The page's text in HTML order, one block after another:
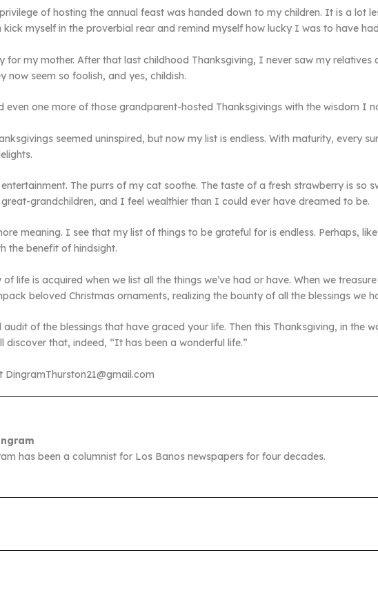
of hosting the annual feast was handed down to my children. It is a lot
myself in the proverbial rear and remind myself how lucky I was to have
for my mother. After that last childhood Thanksgiving, I never saw my
now seem so foolish, and yes, childish.
even one more of those grandparent-hosted Thanksgivings with the wisdom I
seemed uninspired, but now my list is endless. With maturity, every
The purrs of my cat soothe. The taste of a fresh strawberry is so
grandchildren, and I feel wealthier than I could ever have dreamed to be.
meaning. I see that my list of things to be grateful for is endless. Perhaps,
the benefit of hindsight.
life is acquired when we list all the things we’ve had or have. When we
beloved Christmas ornaments, realizing the bounty of all the blessings we
of the blessings that have graced your life. Then this Thanksgiving, in the
discover that, indeed, “It has been a wonderful life.”
has been a columnist for Los Banos newspapers for four decades.